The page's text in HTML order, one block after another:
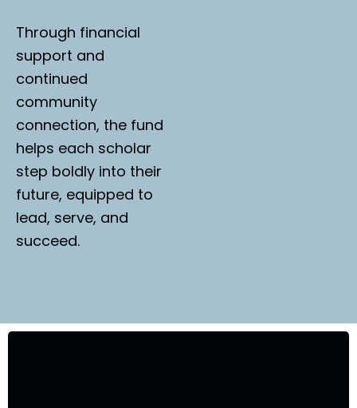
Through financial
support and
continued
community
connection, the fund
helps each scholar
step boldly into their
future, equipped to
lead, serve, and
succeed.